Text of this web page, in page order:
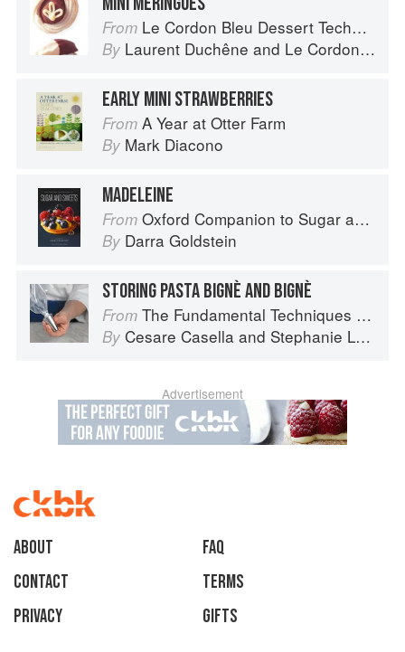
From Le Cordon Bleu Dessert Techniques
By Laurent Duchêne and Le Cordon Bleu
EARLY MINI STRAWBERRIES
From A Year at Otter Farm
By Mark Diacono
MADELEINE
From Oxford Companion to Sugar and Sweets
By Darra Goldstein
STORING PASTA BIGNÈ AND BIGNÈ
From The Fundamental Techniques of Classic Italian Cuisine
By Cesare Casella and Stephanie Lyness
Advertisement
About
faq
Contact
Terms
Privacy
Gifts